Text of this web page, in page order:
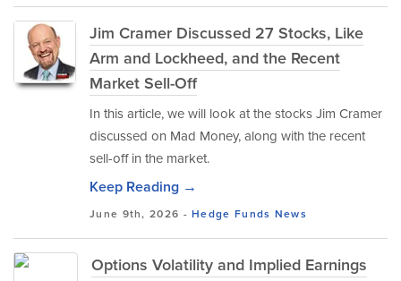
Jim Cramer Discussed 27 Stocks, Like
Arm and Lockheed, and the Recent
Market Sell-Off
In this article, we will look at the stocks Jim Cramer
discussed on Mad Money, along with the recent
sell-off in the market.
Keep Reading →
June 9th, 2026 -Hedge Funds News
Options Volatility and Implied Earnings